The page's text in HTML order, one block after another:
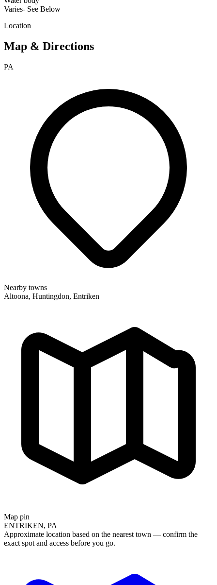
Varies- See Below
Location
Map & Directions
PA
Nearby towns
Altoona, Huntingdon, Entriken
Map pin
ENTRIKEN, PA
Approximate location based on the nearest town — confirm the
exact spot and access before you go.